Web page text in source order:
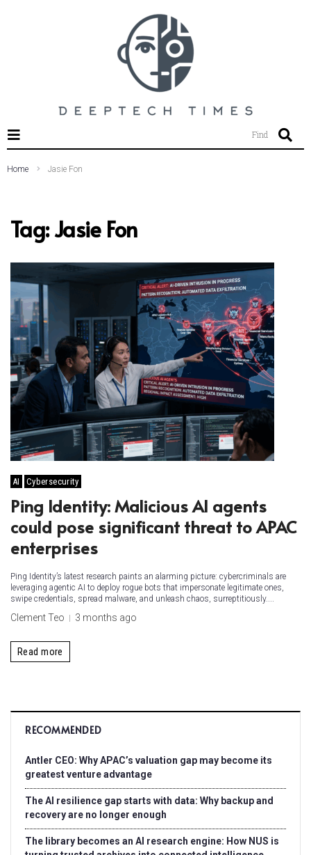
Find
Home Jasie Fon
Tag:Jasie Fon
AI Cybersecurity
Ping Identity: Malicious AI agents
could pose significant threat to APAC
enterprises
Ping Identity’s latest research paints an alarming picture: cybercriminals are
leveraging agentic AI to deploy rogue bots that impersonate legitimate ones,
swipe credentials, spread malware, and unleash chaos, surreptitiously....
Clement Teo 3 months ago
Read more
RECOMMENDED
Antler CEO: Why APAC’s valuation gap may become its
greatest venture advantage
The AI resilience gap starts with data: Why backup and
recovery are no longer enough
The library becomes an AI research engine: How NUS is
SEARCH THIS WEBSITE